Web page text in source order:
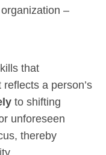
–
that
a person’s
to shifting
unforeseen
thereby